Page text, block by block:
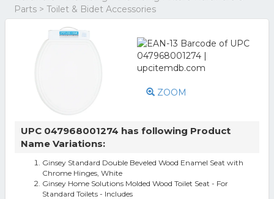
Parts > Toilet & Bidet Accessories
ZOOM
UPC 047968001274 has following Product
Name Variations:
Ginsey Standard Double Beveled Wood Enamel Seat with
Chrome Hinges, White
Ginsey Home Solutions Molded Wood Toilet Seat - For
Standard Toilets - Includes